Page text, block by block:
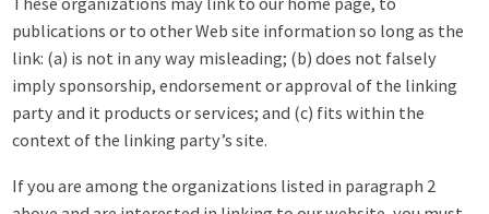
publications or to other Web site information so long as the
link: (a) is not in any way misleading; (b) does not falsely
imply sponsorship, endorsement or approval of the linking
party and it products or services; and (c) fits within the
context of the linking party’s site.
If you are among the organizations listed in paragraph 2